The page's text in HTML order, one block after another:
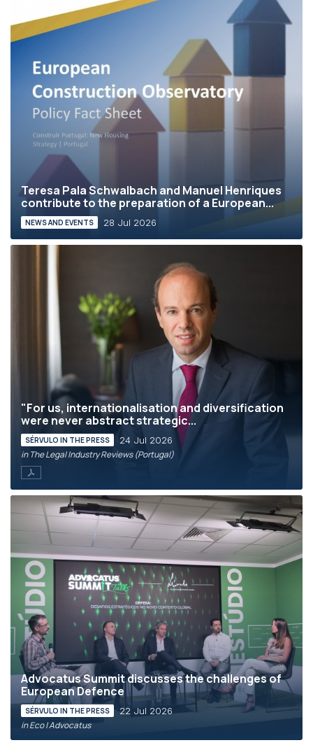
Teresa Pala Schwalbach and Manuel Henriques
contribute to the preparation of a European...
NEWS AND EVENTS 28 Jul 2026
"For us, internationalisation and diversification
were never abstract strategic...
SÉRVULO IN THE PRESS 24 Jul 2026
in The Legal Industry Reviews (Portugal)
Advocatus Summit discusses the challenges of
European Defence
SÉRVULO IN THE PRESS 22 Jul 2026
in Eco | Advocatus